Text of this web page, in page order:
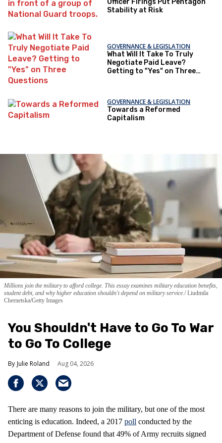
Stability at Risk
GOVERNANCE & LEGISLATION
What Will It Take To Truly
Negotiate Paid Leave?
Getting to "Yes" on Three
GOVERNANCE & LEGISLATION
Towards a Reformed
Capitalism
Millions join the military to afford college. This essay examines military education benefits,
student debt, and why higher education shouldn't depend on military service. Liudmila
Chernetska/Getty Images
You Shouldn't Have to Go To War
to Go To College
Julie Roland Aug 04, 2026
There are many reasons to join the military, but one of the most
enticing is education. Indeed, a 2017 poll conducted by the
Department of Defense found that 49% of Army recruits signed